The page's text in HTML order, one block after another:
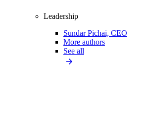
Leadership
Sundar Pichai, CEO
More authors
See all